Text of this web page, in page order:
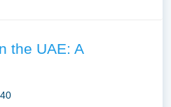
the UAE: A